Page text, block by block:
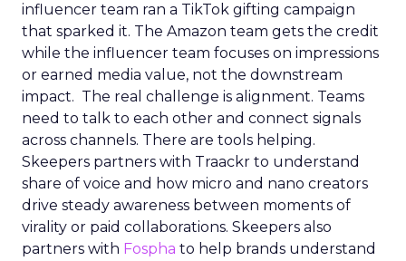
influencer team ran a TikTok gifting campaign
that sparked it. The Amazon team gets the credit
while the influencer team focuses on impressions
or earned media value, not the downstream
impact. The real challenge is alignment. Teams
need to talk to each other and connect signals
across channels. There are tools helping.
Skeepers partners with Traackr to understand
share of voice and how micro and nano creators
drive steady awareness between moments of
virality or paid collaborations. Skeepers also
partners with Fospha to help brands understand